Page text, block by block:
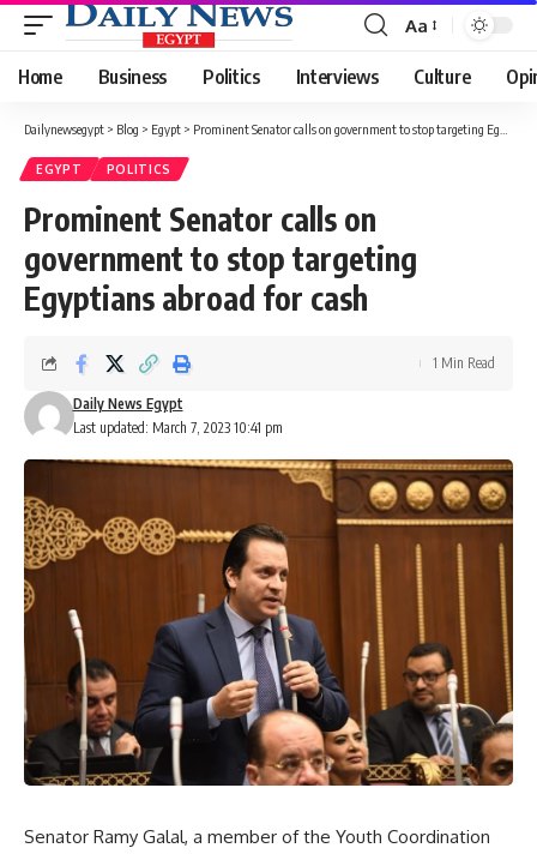
Font
Resizer
Aa
Home Business Politics Interviews Culture
Dailynewsegypt > Blog > Egypt > Prominent Senator calls on government to stop targeting Egyptians abroad for cash
EGYPT POLITICS
Prominent Senator calls on
government to stop targeting
Egyptians abroad for cash
Last updated: March 7, 2023 10:41 pm
Daily News Egypt
1 Min Read
Senator Ramy Galal, a member of the Youth Coordination